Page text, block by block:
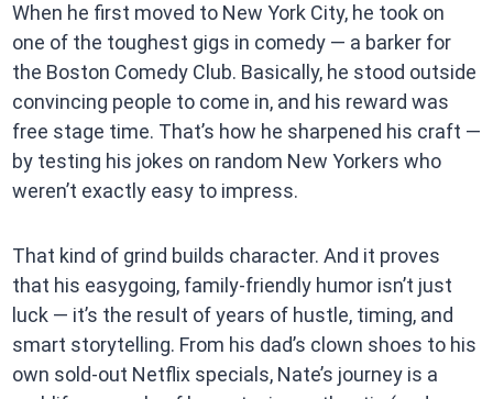
When he first moved to New York City, he took on
one of the toughest gigs in comedy — a barker for
the Boston Comedy Club. Basically, he stood outside
convincing people to come in, and his reward was
free stage time. That’s how he sharpened his craft —
by testing his jokes on random New Yorkers who
weren’t exactly easy to impress.
That kind of grind builds character. And it proves
that his easygoing, family-friendly humor isn’t just
luck — it’s the result of years of hustle, timing, and
smart storytelling. From his dad’s clown shoes to his
own sold-out Netflix specials, Nate’s journey is a